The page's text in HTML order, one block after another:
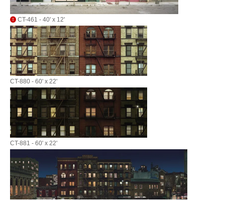
CT-461 - 40' x 12'
CT-880 - 60' x 22'
CT-881 - 60' x 22'